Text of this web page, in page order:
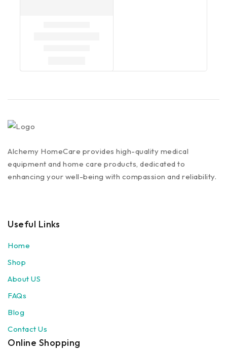
Alchemy HomeCare provides high-quality medical
equipment and home care products, dedicated to
enhancing your well-being with compassion and reliability.
Useful Links
Home
Shop
About US
FAQs
Blog
Contact Us
Online Shopping